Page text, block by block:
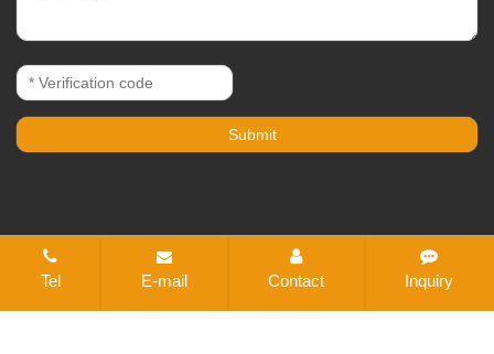
CopyRight © 2021-2026 Changzhou Bestex Technical
Textile Co., Ltd. All rights reservedSitemap
All tags
Tel E-mail Contact Inquiry